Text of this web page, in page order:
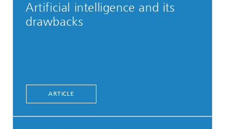
Artificial intelligence and its
drawbacks
ARTICLE